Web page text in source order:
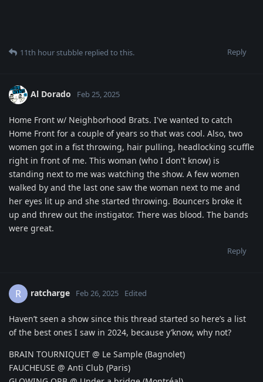
Reply
11th hour stubble replied to this.
Al Dorado Feb 25, 2025
Home Front w/ Neighborhood Brats. I've wanted to catch
Home Front for a couple of years so that was cool. Also, two
women got in a fist throwing, hair pulling, headlocking scuffle
right in front of me. This woman (who I don't know) is
standing next to me was watching the show. A few women
walked by and the last one saw the woman next to me and
her eyes lit up and she started throwing. Bouncers broke it
up and threw out the instigator. There was blood. The bands
were great.
Reply
R ratcharge Feb 26, 2025 Edited
Haven’t seen a show since this thread started so here’s a list
of the best ones I saw in 2024, because y’know, why not?
BRAIN TOURNIQUET @ Le Sample (Bagnolet)
FAUCHEUSE @ Anti Club (Paris)